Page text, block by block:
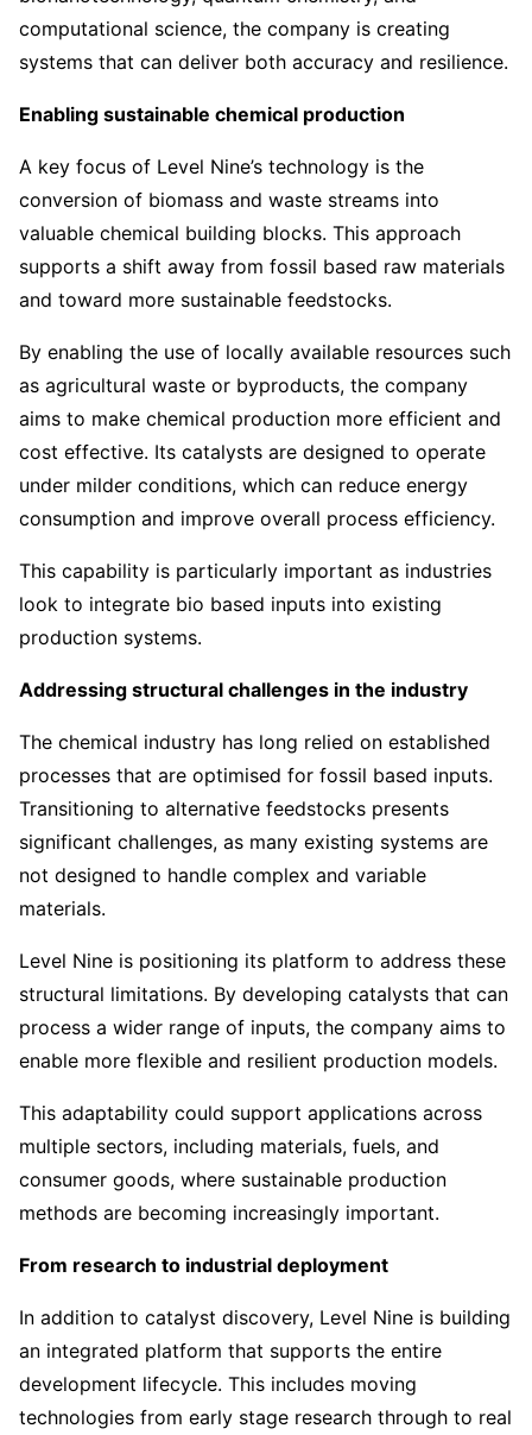
computational science, the company is creating
systems that can deliver both accuracy and resilience.
Enabling sustainable chemical production
A key focus of Level Nine’s technology is the
conversion of biomass and waste streams into
valuable chemical building blocks. This approach
supports a shift away from fossil based raw materials
and toward more sustainable feedstocks.
By enabling the use of locally available resources such
as agricultural waste or byproducts, the company
aims to make chemical production more efficient and
cost effective. Its catalysts are designed to operate
under milder conditions, which can reduce energy
consumption and improve overall process efficiency.
This capability is particularly important as industries
look to integrate bio based inputs into existing
production systems.
Addressing structural challenges in the industry
The chemical industry has long relied on established
processes that are optimised for fossil based inputs.
Transitioning to alternative feedstocks presents
significant challenges, as many existing systems are
not designed to handle complex and variable
materials.
Level Nine is positioning its platform to address these
structural limitations. By developing catalysts that can
process a wider range of inputs, the company aims to
enable more flexible and resilient production models.
This adaptability could support applications across
multiple sectors, including materials, fuels, and
consumer goods, where sustainable production
methods are becoming increasingly important.
From research to industrial deployment
In addition to catalyst discovery, Level Nine is building
an integrated platform that supports the entire
development lifecycle. This includes moving
technologies from early stage research through to real